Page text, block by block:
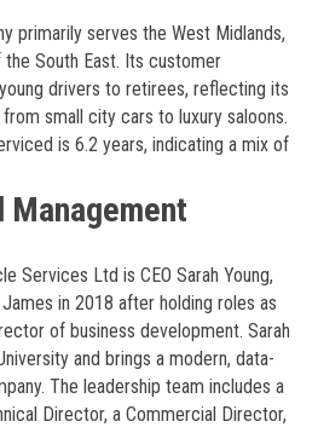
primarily serves the West Midlands,
South East. Its customer
drivers to retirees, reflecting its
small city cars to luxury saloons.
is 6.2 years, indicating a mix of
Management
Services Ltd is CEO Sarah Young,
in 2018 after holding roles as
of business development. Sarah
and brings a modern, data-
The leadership team includes a
Director, a Commercial Director,